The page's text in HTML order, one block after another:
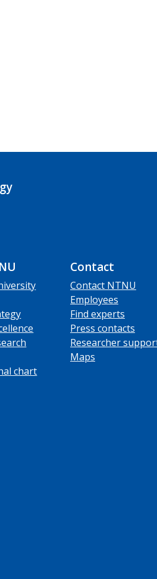
chart
Contact
Contact NTNU
Employees
Find experts
Press contacts
Researcher
Maps